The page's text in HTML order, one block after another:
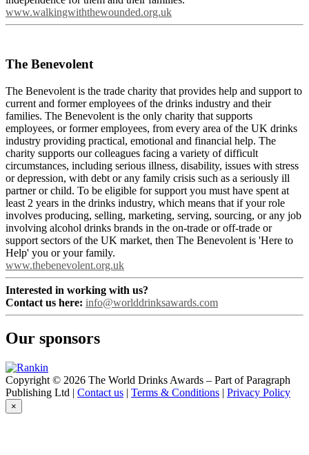
www.walkingwiththewounded.org.uk
The Benevolent
The Benevolent is the trade charity that provides help and support to
current and former employees of the drinks industry and their
families. The Benevolent is the only charity that supports
employees, or former employees, from every area of the UK drinks
industry providing practical, emotional and financial help. The
charity supports our colleagues facing a variety of difficult
circumstances, including serious illness, disability, issues with stress
or depression, with debt or any family crisis such as a seriously ill
partner or child. To be eligible for support you must have spent at
least 2 years in the drinks industry, which means that if your role
involves producing, selling, marketing, serving, sourcing, or any job
involving alcohol drinks brands in the on-trade or off-trade or
support sectors of the UK market, then The Benevolent is 'Here to
Help' you or your family.
www.thebenevolent.org.uk
Interested in working with us?
Contact us here: info@worlddrinksawards.com
Our sponsors
Copyright © 2026 The World Drinks Awards – Part of Paragraph
Publishing Ltd | Contact us | Terms & Conditions | Privacy Policy
×